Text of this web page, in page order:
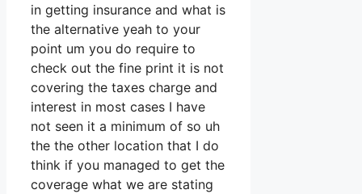
in getting insurance and what is
the alternative yeah to your
point um you do require to
check out the fine print it is not
covering the taxes charge and
interest in most cases I have
not seen it a minimum of so uh
the the other location that I do
think if you managed to get the
coverage what we are stating